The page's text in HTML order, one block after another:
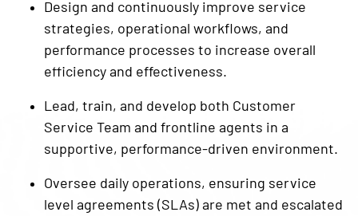
Design and continuously improve service
strategies, operational workflows, and
performance processes to increase overall
efficiency and effectiveness.
Lead, train, and develop both Customer
Service Team and frontline agents in a
supportive, performance-driven environment.
Oversee daily operations, ensuring service
level agreements (SLAs) are met and escalated